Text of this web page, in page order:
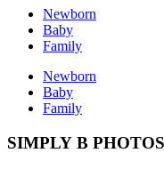
Newborn
Baby
Family
Newborn
Baby
Family
SIMPLY B PHOTOS